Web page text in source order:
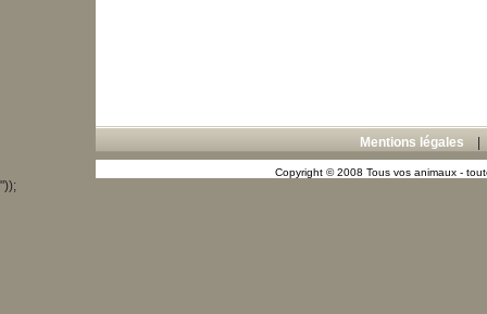
Mentions légales
Copyright © 2008 Tous vos animaux -
"));